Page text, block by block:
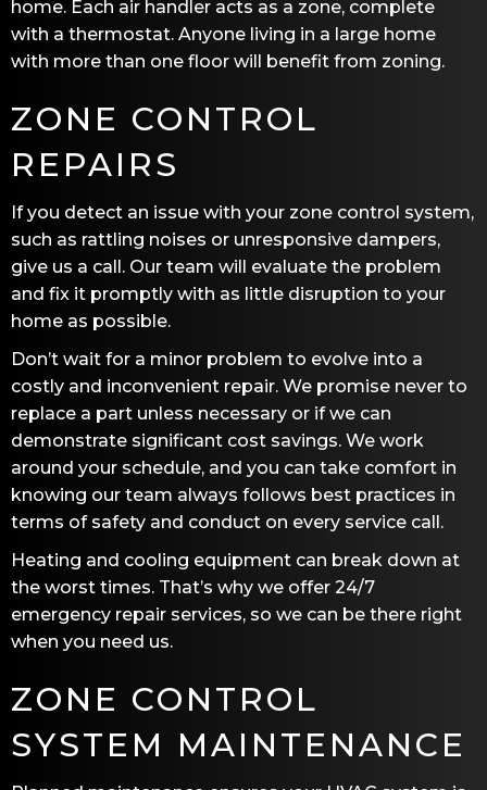
home. Each air handler acts as a zone, complete
with a thermostat. Anyone living in a large home
with more than one floor will benefit from zoning.
ZONE CONTROL
REPAIRS
If you detect an issue with your zone control system,
such as rattling noises or unresponsive dampers,
give us a call. Our team will evaluate the problem
and fix it promptly with as little disruption to your
home as possible.
Don’t wait for a minor problem to evolve into a
costly and inconvenient repair. We promise never to
replace a part unless necessary or if we can
demonstrate significant cost savings. We work
around your schedule, and you can take comfort in
knowing our team always follows best practices in
terms of safety and conduct on every service call.
Heating and cooling equipment can break down at
the worst times. That’s why we offer 24/7
emergency repair services, so we can be there right
when you need us.
ZONE CONTROL
SYSTEM MAINTENANCE